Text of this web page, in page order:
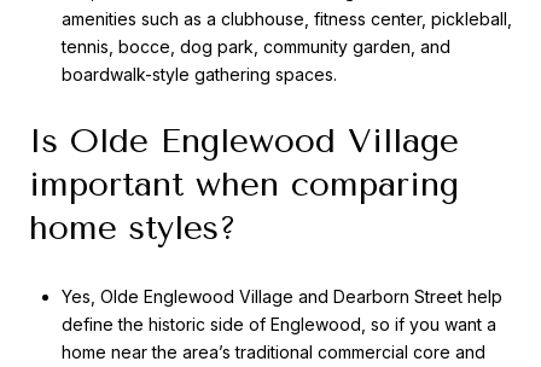
amenities such as a clubhouse, fitness center, pickleball,
tennis, bocce, dog park, community garden, and
boardwalk-style gathering spaces.
Is Olde Englewood Village
important when comparing
home styles?
Yes, Olde Englewood Village and Dearborn Street help
define the historic side of Englewood, so if you want a
home near the area’s traditional commercial core and